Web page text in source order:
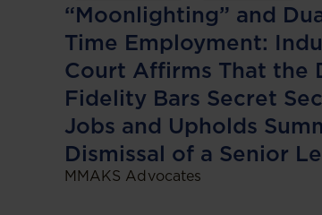
“Moonlighting” and
Time Employment:
Court Affirms That the
Fidelity Bars Secret
Jobs and Upholds
Dismissal of a Senior
MMAKS Advocates